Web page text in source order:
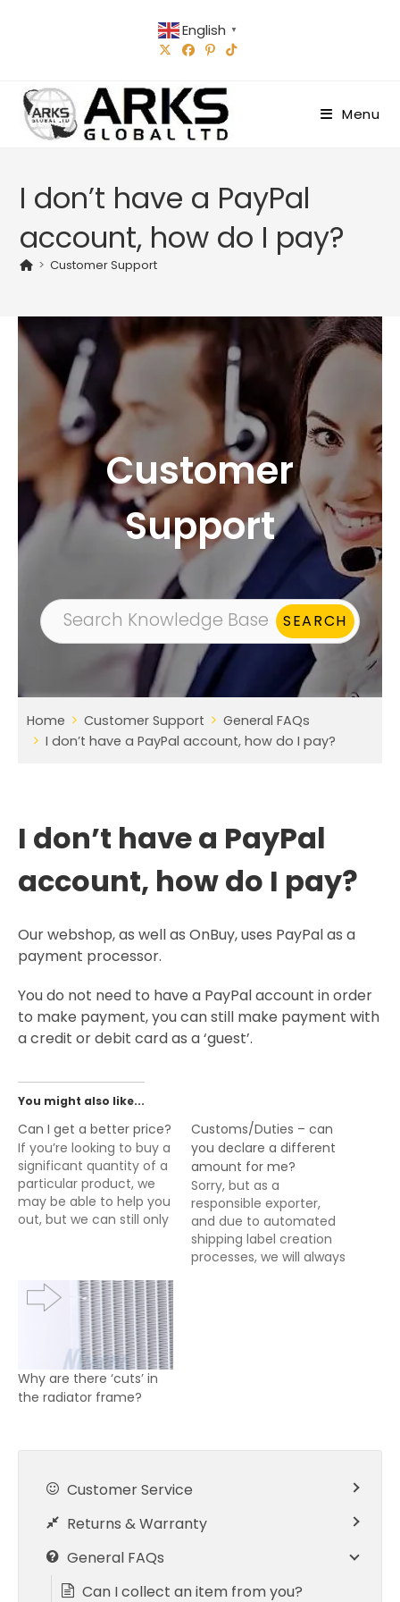
English ▼
Menu
I don’t have a PayPal
account, how do I pay?
> Customer Support
Customer
Support
Home Customer Support
General FAQs
I don’t have a PayPal account, how do I pay?
I don’t have a PayPal
account, how do I pay?
Our webshop, as well as OnBuy, uses PayPal as a
payment processor.
You do not need to have a PayPal account in order
to make payment, you can still make payment with
a credit or debit card as a ‘guest’.
You might also like...
Can I get a better price?
If you’re looking to buy a
significant quantity of a
particular product, we
may be able to help you
out, but we can still only
form for such enquiries.
As we operate very
leanly on slim profit
margins, if you’re
looking…
Customs/Duties – can
you declare a different
amount for me?
Sorry, but as a
responsible exporter,
and due to automated
shipping label creation
processes, we will always
Why are there ‘cuts’ in
the radiator frame?
Customer Service
Returns & Warranty
General FAQs
Can I collect an item from you?